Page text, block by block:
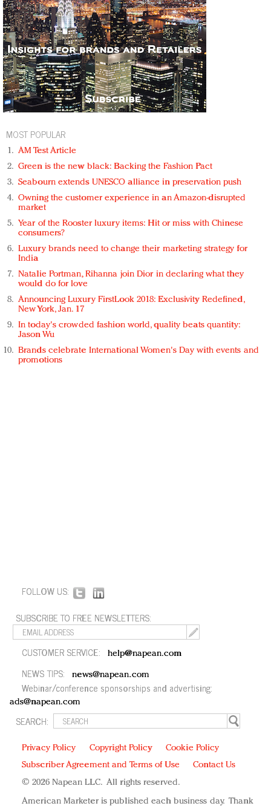
MOST POPULAR
AM Test Article
Green is the new black: Backing the Fashion Pact
Seabourn extends UNESCO alliance in preservation push
Owning the customer experience in an Amazon-disrupted
market
Year of the Rooster luxury items: Hit or miss with Chinese
consumers?
Luxury brands need to change their marketing strategy for
India
Natalie Portman, Rihanna join Dior in declaring what they
would do for love
Announcing Luxury FirstLook 2018: Exclusivity Redefined,
New York, Jan. 17
In today's crowded fashion world, quality beats quantity:
Jason Wu
Brands celebrate International Women's Day with events and
promotions
FOLLOW US:
SUBSCRIBE TO FREE NEWSLETTERS:
CUSTOMER SERVICE: help@napean.com
NEWS TIPS: news@napean.com
Webinar/conference sponsorships and advertising:
ads@napean.com
SEARCH:
Privacy Policy Copyright Policy
Cookie Policy
Subscriber Agreement and Terms of Use
Contact Us
© 2026 Napean LLC. All rights reserved.
American Marketer is published each business day. Thank